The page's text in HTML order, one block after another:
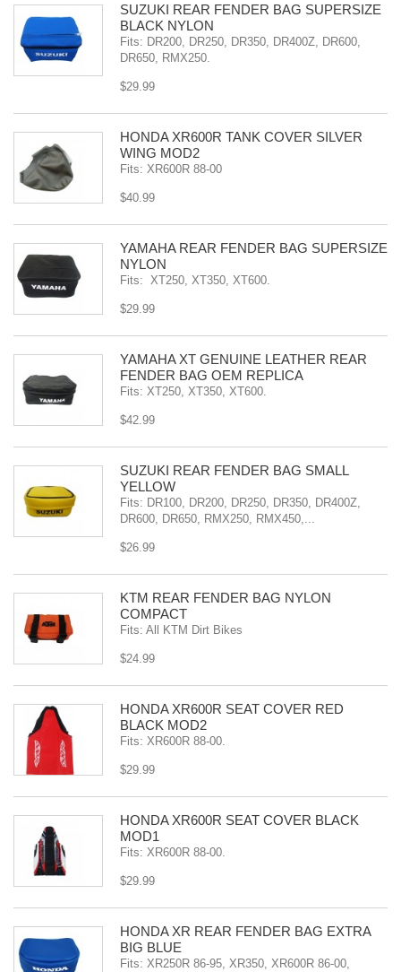
SUZUKI REAR FENDER BAG SUPERSIZE
BLACK NYLON
Fits: DR200, DR250, DR350, DR400Z, DR600,
DR650, RMX250.
$29.99
HONDA XR600R TANK COVER SILVER
WING MOD2
Fits: XR600R 88-00
$40.99
YAMAHA REAR FENDER BAG SUPERSIZE
NYLON
Fits: XT250, XT350, XT600.
$29.99
YAMAHA XT GENUINE LEATHER REAR
FENDER BAG OEM REPLICA
Fits: XT250, XT350, XT600.
$42.99
SÜZUKI REAR FENDER BAG SMALL
YELLOW
Fits: DR100, DR200, DR250, DR350, DR400Z,
DR600, DR650, RMX250, RMX450,...
$26.99
KTM REAR FENDER BAG NYLON
COMPACT
Fits: All KTM Dirt Bikes
$24.99
HONDA XR600R SEAT COVER RED
BLACK MOD2
Fits: XR600R 88-00.
$29.99
HONDA XR600R SEAT COVER BLACK
MOD1
Fits: XR600R 88-00.
$29.99
HONDA XR REAR FENDER BAG EXTRA
BIG BLUE
Fits: XR250R 86-95, XR350, XR600R 86-00,